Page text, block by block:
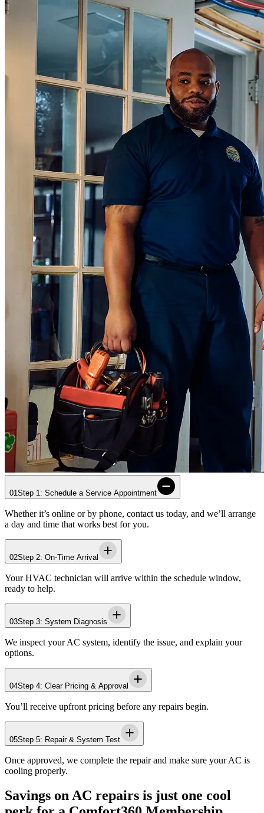
01Step 1: Schedule a Service Appointment
Whether it’s online or by phone, contact us today, and we’ll arrange
a day and time that works best for you.
02Step 2: On-Time Arrival
Your HVAC technician will arrive within the schedule window,
ready to help.
03Step 3: System Diagnosis
We inspect your AC system, identify the issue, and explain your
options.
04Step 4: Clear Pricing & Approval
You’ll receive upfront pricing before any repairs begin.
05Step 5: Repair & System Test
Once approved, we complete the repair and make sure your AC is
cooling properly.
Savings on AC repairs is just one cool